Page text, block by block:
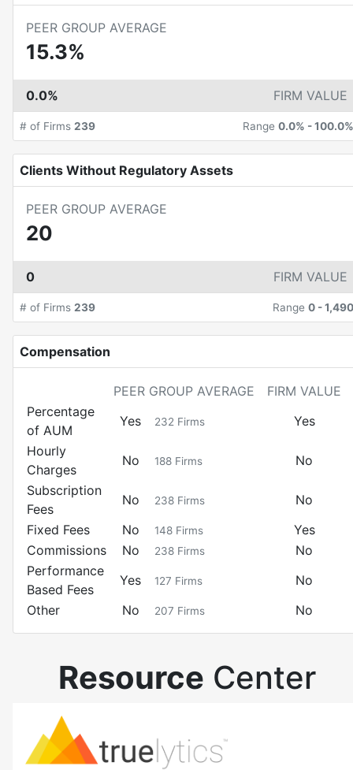
PEER GROUP AVERAGE
15.3%
0.0% FIRM VALUE
# of Firms 239 Range 0.0% -100.0%
Clients Without Regulatory Assets
PEER GROUP AVERAGE
20
0 FIRM VALUE
# of Firms 239 Range 0 -1,490
Compensation
PEER GROUP AVERAGE
FIRM VALUE
Percentage
of AUM
Yes 232 Firms
Yes
Hourly
Charges
No 188 Firms
No
Subscription
Fees
No 238 Firms
No
Fixed Fees
No 148 Firms
Yes
Commissions
No 238 Firms
No
Performance
Based Fees
Yes 127 Firms
No
Other
No 207 Firms No
Resource Center